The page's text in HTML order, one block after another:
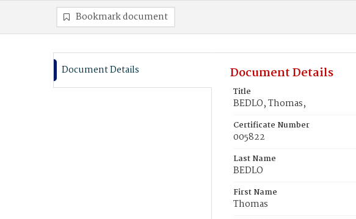
Bookmark document
Document Details Document Details
Title
BEDLO, Thomas,
Certificate Number
005822
Last Name
BEDLO
First Name
Thomas